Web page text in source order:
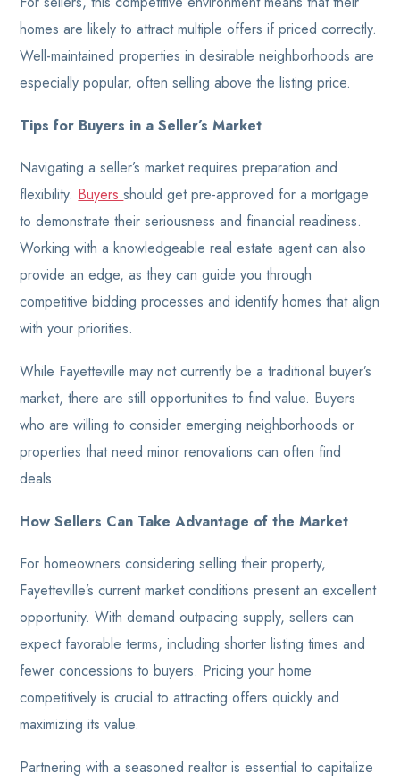
homes are likely to attract multiple offers if priced correctly.
Well-maintained properties in desirable neighborhoods are
especially popular, often selling above the listing price.
Tips for Buyers in a Seller’s Market
Navigating a seller’s market requires preparation and
flexibility. Buyersshould get pre-approved for a mortgage
to demonstrate their seriousness and financial readiness.
Working with a knowledgeable real estate agent can also
provide an edge, as they can guide you through
competitive bidding processes and identify homes that align
with your priorities.
While Fayetteville may not currently be a traditional buyer’s
market, there are still opportunities to find value. Buyers
who are willing to consider emerging neighborhoods or
properties that need minor renovations can often find
deals.
How Sellers Can Take Advantage of the Market
For homeowners considering selling their property,
Fayetteville’s current market conditions present an excellent
opportunity. With demand outpacing supply, sellers can
expect favorable terms, including shorter listing times and
fewer concessions to buyers. Pricing your home
competitively is crucial to attracting offers quickly and
maximizing its value.
Partnering with a seasoned realtor is essential to capitalize